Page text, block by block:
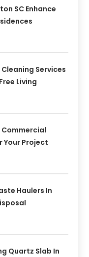
SC Enhance
Services
Living
Commercial
Your Project
Haulers In
Quartz Slab In